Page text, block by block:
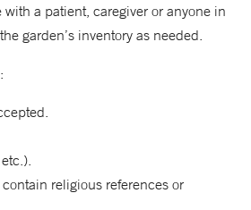
a patient, caregiver or anyone in
garden’s inventory as needed.
religious references or